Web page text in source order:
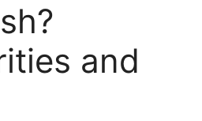
and